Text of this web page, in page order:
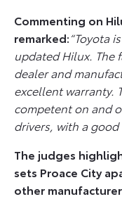
Commenting on
remarked:“Toyota
updated Hilux. The
dealer and
excellent warranty.
competent on and
drivers, with a good
The judges
sets Proace City
other